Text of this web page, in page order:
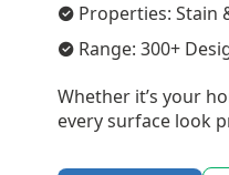
Properties: Stain
Range: 300+
Whether it’s your
every surface look